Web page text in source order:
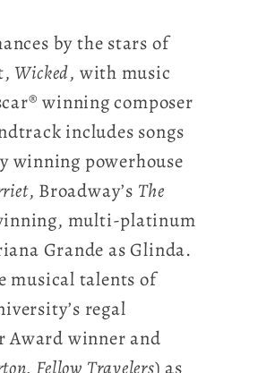
by the stars of
Wicked, with music
winning composer
includes songs
winning powerhouse
, Broadway’s The
multi-platinum
Grande as Glinda.
musical talents of
regal
Award winner and
Fellow Travelers) as